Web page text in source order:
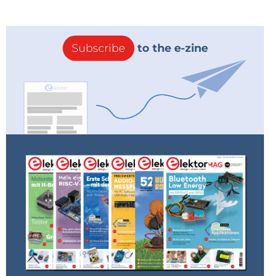
Subscribe to the e-zine